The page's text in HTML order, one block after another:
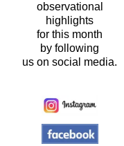
observational
highlights
for this month
by following
us on social media.